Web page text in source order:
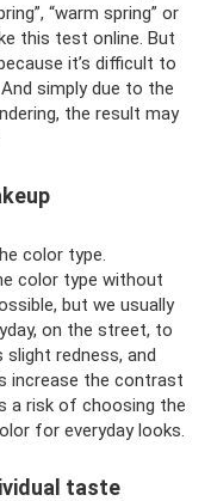
“warm spring” or
this test online. But
it’s difficult to
simply due to the
the result may
color type.
color type without
but we usually
on the street, to
redness, and
increase the contrast
a risk of choosing the
for everyday looks.
taste